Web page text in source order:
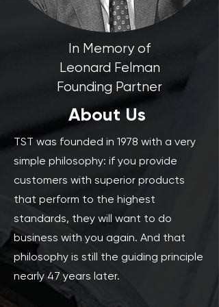
In Memory of
Leonard Felman
Founding Partner
About Us
TST was founded in 1978 with a very
simple philosophy: if you provide
customers with superior products
that perform to the highest
standards, they will want to do
business with you again. And that
philosophy is still the guiding principle
nearly 47 years later.